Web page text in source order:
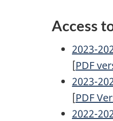
Access
2023-
[PDF
2023-
[PDF
2022-